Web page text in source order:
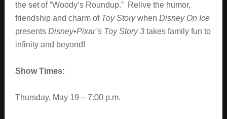
the set of “Woody’s Roundup.” Relive the humor,
friendship and charm of Toy Storywhen Disney On Ice
presents Disney•Pixar’s Toy Story 3takes family fun to
infinity and beyond!
Show Times:
Thursday, May 19 – 7:00 p.m.